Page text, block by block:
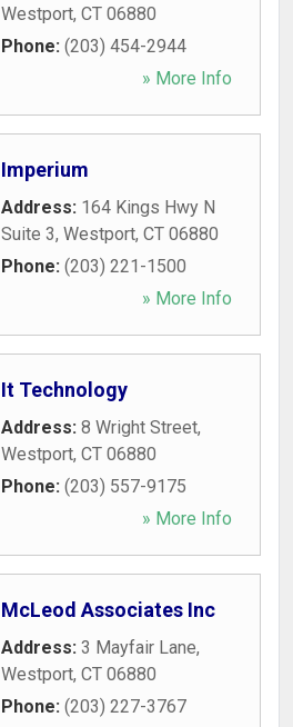
Westport, CT 06880
Phone: (203) 454-2944
» More Info
Imperium
Address: 164 Kings Hwy N
Suite 3, Westport, CT 06880
Phone: (203) 221-1500
» More Info
It Technology
Address: 8 Wright Street,
Westport, CT 06880
Phone: (203) 557-9175
» More Info
McLeod Associates Inc
Address: 3 Mayfair Lane,
Westport, CT 06880
Phone: (203) 227-3767